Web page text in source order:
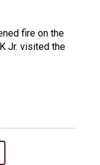
fire on the
Jr. visited the